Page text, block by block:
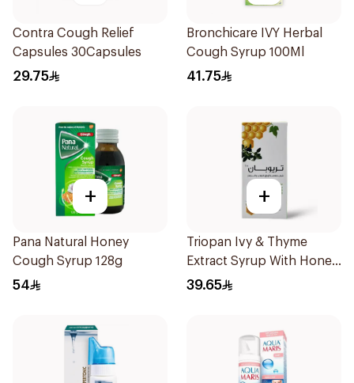
Contra Cough Relief
Capsules 30Capsules
29.75
Bronchicare IVY Herbal
Cough Syrup 100Ml
41.75
+
Pana Natural Honey
Cough Syrup 128g
54
+
Triopan Ivy & Thyme
Extract Syrup With Honey
100Ml
39.65